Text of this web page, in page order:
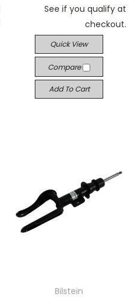
See if you qualify at
checkout.
Quick View
Compare
Add To Cart
Bilstein